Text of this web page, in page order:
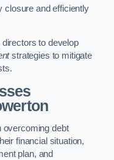
closure and efficiently
to develop
strategies to mitigate
overcoming debt
financial situation,
plan, and